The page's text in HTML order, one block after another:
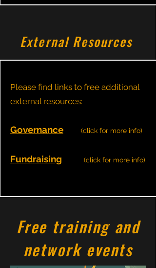
External Resources
Please find links to free additional
external resources:
Governance (click for more info)
Fundraising (click for more info)
Free training and
network events